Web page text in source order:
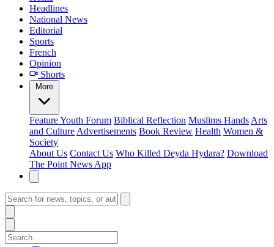
Headlines
National News
Editorial
Sports
French
Opinion
Shorts
More
FeatureYouth Forum Biblical Reflection Muslims Hands Arts
and Culture Advertisements Book Review Health Women &
Society
About Us Contact Us Who Killed Deyda Hydara? Download
The Point News App